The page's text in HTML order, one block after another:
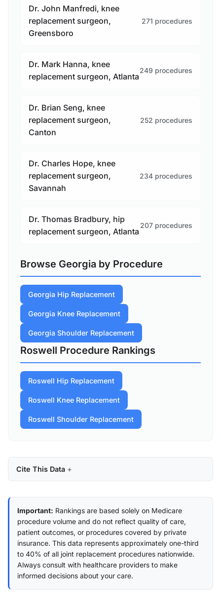
Dr. John Manfredi, knee
replacement surgeon,
Greensboro
271 procedures
Dr. Mark Hanna, knee
replacement surgeon, Atlanta
249 procedures
Dr. Brian Seng, knee
replacement surgeon,
Canton
252 procedures
Dr. Charles Hope, knee
replacement surgeon,
Savannah
234 procedures
Dr. Thomas Bradbury, hip
replacement surgeon, Atlanta
207 procedures
Browse Georgia by Procedure
Georgia Hip Replacement
Georgia Knee Replacement
Georgia Shoulder Replacement
Roswell Procedure Rankings
Roswell Hip Replacement
Roswell Knee Replacement
Roswell Shoulder Replacement
Cite This Data
Important: Rankings are based solely on Medicare
procedure volume and do not reflect quality of care,
patient outcomes, or procedures covered by private
insurance. This data represents approximately one-third
to 40% of all joint replacement procedures nationwide.
Always consult with healthcare providers to make
informed decisions about your care.